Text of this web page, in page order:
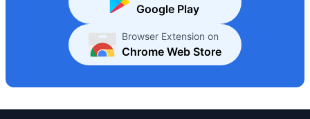
Google Play
Browser Extension on
Chrome Web Store